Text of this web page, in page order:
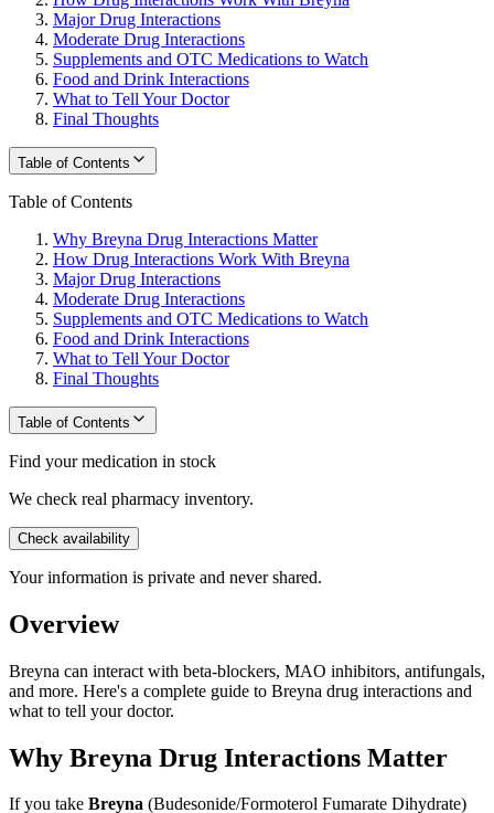
Major Drug Interactions
Moderate Drug Interactions
Supplements and OTC Medications to Watch
Food and Drink Interactions
What to Tell Your Doctor
Final Thoughts
Table of Contents
Table of Contents
Why Breyna Drug Interactions Matter
How Drug Interactions Work With Breyna
Major Drug Interactions
Moderate Drug Interactions
Supplements and OTC Medications to Watch
Food and Drink Interactions
What to Tell Your Doctor
Final Thoughts
Table of Contents
Find your medication in stock
We check real pharmacy inventory.
Check availability
Your information is private and never shared.
Overview
Breyna can interact with beta-blockers, MAO inhibitors, antifungals,
and more. Here's a complete guide to Breyna drug interactions and
what to tell your doctor.
Why Breyna Drug Interactions Matter
If you take Breyna (Budesonide/Formoterol Fumarate Dihydrate)